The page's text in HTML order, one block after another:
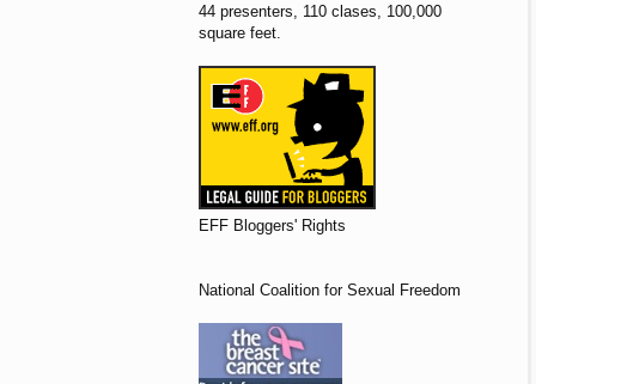
44 presenters, 110 clases, 100,000
square feet.
EFF Bloggers' Rights
National Coalition for Sexual Freedom